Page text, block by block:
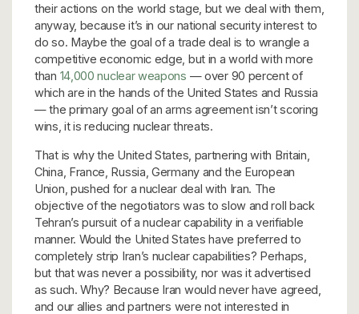
their actions on the world stage, but we deal with them,
anyway, because it’s in our national security interest to
do so. Maybe the goal of a trade deal is to wrangle a
competitive economic edge, but in a world with more
than 14,000 nuclear weapons — over 90 percent of
which are in the hands of the United States and Russia
— the primary goal of an arms agreement isn’t scoring
wins, it is reducing nuclear threats.
That is why the United States, partnering with Britain,
China, France, Russia, Germany and the European
Union, pushed for a nuclear deal with Iran. The
objective of the negotiators was to slow and roll back
Tehran’s pursuit of a nuclear capability in a verifiable
manner. Would the United States have preferred to
completely strip Iran’s nuclear capabilities? Perhaps,
but that was never a possibility, nor was it advertised
as such. Why? Because Iran would never have agreed,
and our allies and partners were not interested in